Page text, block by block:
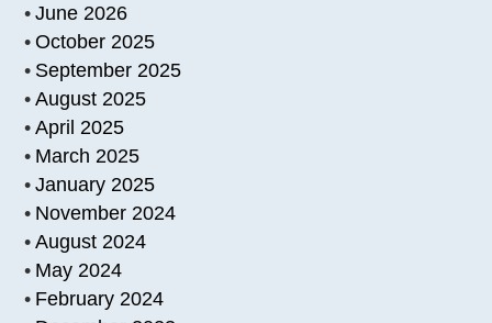
June 2026
October 2025
September 2025
August 2025
April 2025
March 2025
January 2025
November 2024
August 2024
May 2024
February 2024